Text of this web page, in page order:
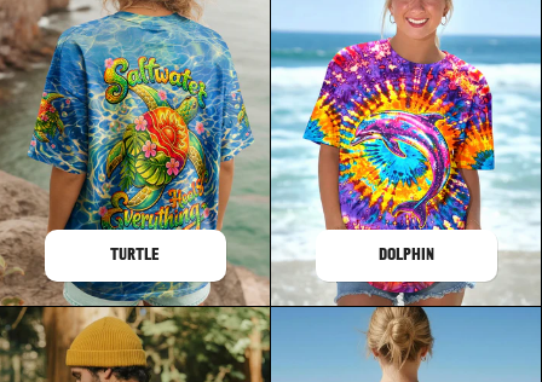
TURTLE DOLPHIN